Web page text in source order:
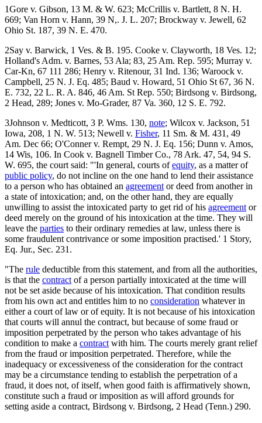
1Gore v. Gibson, 13 M. & W. 623; McCrillis v. Bartlett, 8 N. H.
669; Van Horn v. Hann, 39 N,. J. L. 207; Brockway v. Jewell, 62
Ohio St. 187, 39 N. E. 470.
2Say v. Barwick, 1 Ves. & B. 195. Cooke v. Clayworth, 18 Ves. 12;
Holland's Adm. v. Barnes, 53 Ala; 83, 25 Am. Rep. 595; Murray v.
Car-Kn, 67 111 286; Henry v. Ritenour, 31 Ind. 136; Waroock v.
Campbell, 25 N. J. Eq. 485; Baud v. Howard, 51 Ohio St 67, 36 N.
E. 732, 22 L. R. A. 846, 46 Am. St Rep. 550; Birdsong v. Birdsong,
2 Head, 289; Jones v. Mo-Grader, 87 Va. 360, 12 S. E. 792.
3Johnson v. Medticott, 3 P. Wms. 130, note; Wilcox v. Jackson, 51
Iowa, 208, 1 N. W. 513; Newell v. Fisher, 11 Sm. & M. 431, 49
Am. Dec 66; O'Conner v. Rempt, 29 N. J. Eq. 156; Dunn v. Amos,
14 Wis, 106. In Cook v. Bagnell Timber Co., 78 Ark. 47, 54, 94 S.
W. 695, the court said: "'In general, courts ofequity, as a matter of
public policy, do not incline on the one hand to lend their assistance
to a person who has obtained an agreement or deed from another in
a state of intoxication; and, on the other hand, they are equally
unwilling to assist the intoxicated party to get rid of his agreement or
deed merely on the ground of his intoxication at the time. They will
leave the parties to their ordinary remedies at law, unless there is
some fraudulent contrivance or some imposition practised.' 1 Story,
Eq. Jur., Sec. 231.
"The rule deductible from this statement, and from all the authorities,
is that the contract of a person partially intoxicated at the time will
not be set aside because of his intoxication. That condition results
from his own act and entitles him to no consideration whatever in
either a court of law or of equity. It is not because of his intoxication
that courts will annul the contract, but because of some fraud or
imposition perpetrated by the person who takes advantage of his
condition to make a contract with him. The courts merely grant relief
from the fraud or imposition perpetrated. Therefore, while the
inadequacy or excessiveness of the consideration for the contract
may be a circumstance tending to establish the perpetration of a
fraud, it does not, of itself, when good faith is affirmatively shown,
constitute such a fraud or imposition as will afford grounds for
setting aside a contract, Birdsong v. Birdsong, 2 Head (Tenn.) 290.